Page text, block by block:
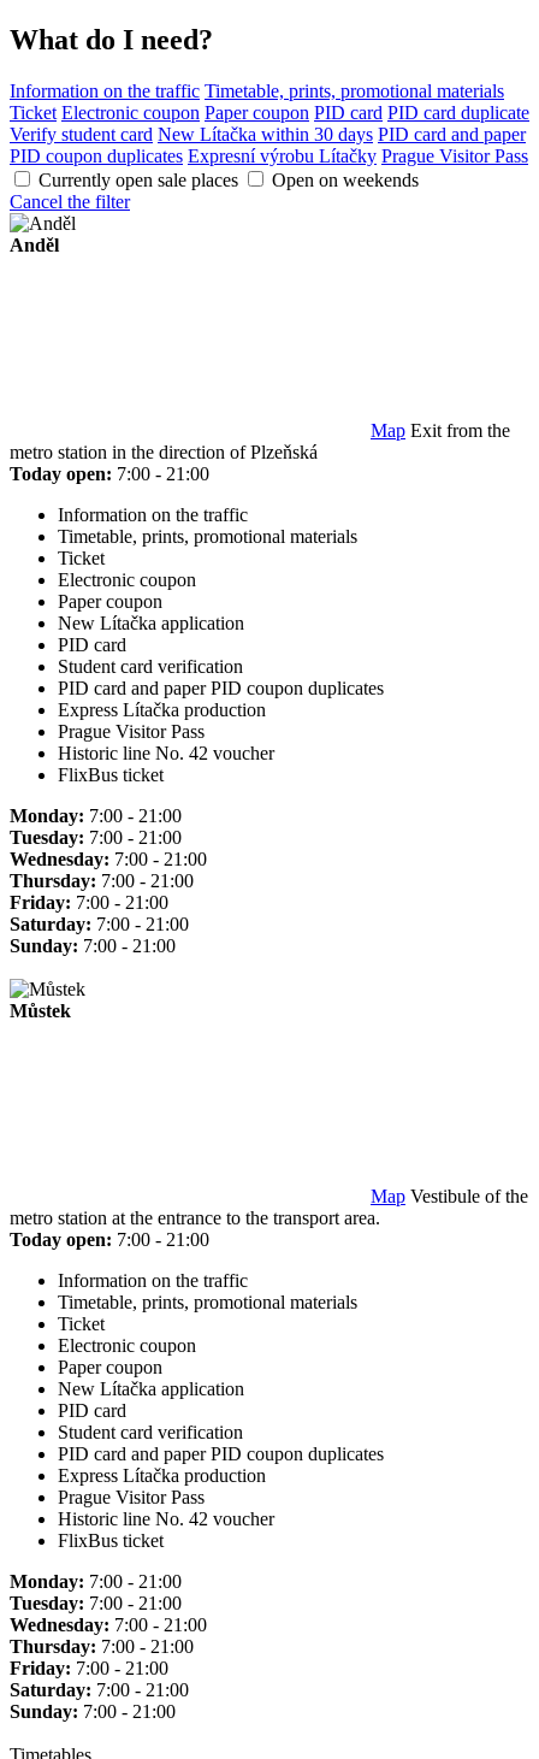
What do I need?
Information on the traffic Timetable, prints, promotional materials
Ticket Electronic coupon Paper coupon PID card PID card duplicate
Verify student card New Lítačka within 30 days PID card and paper
PID coupon duplicates Expresní výrobu Lítačky Prague Visitor Pass
Currently open sale places
Open on weekends
Cancel the filter
Anděl
Map Exit from the
metro station in the direction of Plzeňská
Today open: 7:00 - 21:00
Information on the traffic
Timetable, prints, promotional materials
Ticket
Electronic coupon
Paper coupon
New Lítačka application
PID card
Student card verification
PID card and paper PID coupon duplicates
Express Lítačka production
Prague Visitor Pass
Historic line No. 42 voucher
FlixBus ticket
Monday: 7:00 - 21:00
Tuesday: 7:00 - 21:00
Wednesday: 7:00 - 21:00
Thursday: 7:00 - 21:00
Friday: 7:00 - 21:00
Saturday: 7:00 - 21:00
Sunday: 7:00 - 21:00
Můstek
Map Vestibule of the
metro station at the entrance to the transport area.
Today open: 7:00 - 21:00
Information on the traffic
Timetable, prints, promotional materials
Ticket
Electronic coupon
Paper coupon
New Lítačka application
PID card
Student card verification
PID card and paper PID coupon duplicates
Express Lítačka production
Prague Visitor Pass
Historic line No. 42 voucher
FlixBus ticket
Monday: 7:00 - 21:00
Tuesday: 7:00 - 21:00
Wednesday: 7:00 - 21:00
Thursday: 7:00 - 21:00
Friday: 7:00 - 21:00
Saturday: 7:00 - 21:00
Sunday: 7:00 - 21:00